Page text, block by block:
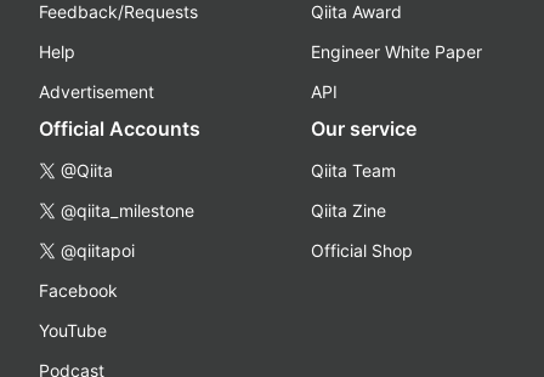
Feedback/Requests
Help
Advertisement
Qiita Award
Engineer White Paper
API
Official Accounts
@Qiita
@qiita_milestone
@qiitapoi
Facebook
YouTube
Podcast
Our service
Qiita Team
Qiita Zine
Official Shop